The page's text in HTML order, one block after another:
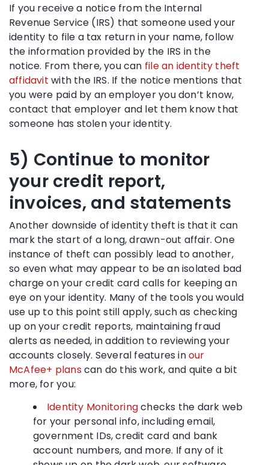
If you receive a notice from the Internal
Revenue Service (IRS) that someone used your
identity to file a tax return in your name, follow
the information provided by the IRS in the
notice. From there, you can file an identity theft
affidavit with the IRS. If the notice mentions that
you were paid by an employer you don’t know,
contact that employer and let them know that
someone has stolen your identity.
5) Continue to monitor
your credit report,
invoices, and statements
Another downside of identity theft is that it can
mark the start of a long, drawn-out affair. One
instance of theft can possibly lead to another,
so even what may appear to be an isolated bad
charge on your credit card calls for keeping an
eye on your identity. Many of the tools you would
use up to this point still apply, such as checking
up on your credit reports, maintaining fraud
alerts as needed, in addition to reviewing your
accounts closely. Several features inour
McAfee+ planscan do this work, and quite a bit
more, for you:
Identity Monitoringchecks the dark web
for your personal info, including email,
government IDs, credit card and bank
account numbers, and more. If any of it